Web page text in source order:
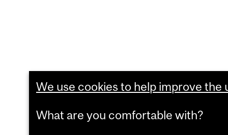
We use cookies to help improve the
What are you comfortable with?